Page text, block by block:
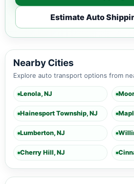
Estimate Auto
Nearby Cities
Explore auto transport options from
Lenola, NJ
Hainesport Township, NJ
Lumberton, NJ
Cherry Hill, NJ